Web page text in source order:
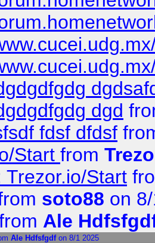
dgd
fdsf dfdsf
Start from
Trezor.io/Start
soto88 on
Ale
Ale Hdfsfgdfon 8/1 2025